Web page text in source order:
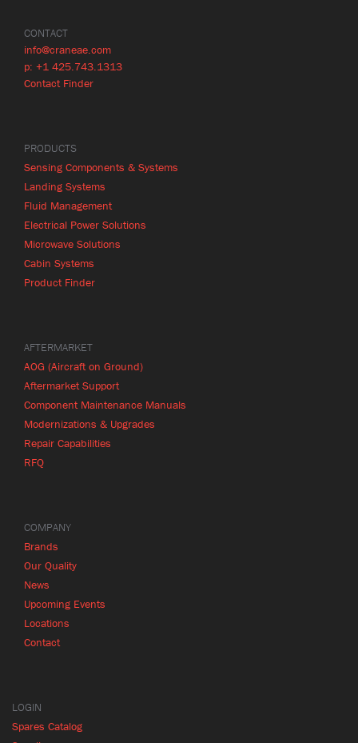
CONTACT
info@craneae.com
p: +1 425.743.1313
Contact Finder
PRODUCTS
Sensing Components & Systems
Landing Systems
Fluid Management
Electrical Power Solutions
Microwave Solutions
Cabin Systems
Product Finder
AFTERMARKET
AOG (Aircraft on Ground)
Aftermarket Support
Component Maintenance Manuals
Modernizations & Upgrades
Repair Capabilities
RFQ
COMPANY
Brands
Our Quality
News
Upcoming Events
Locations
Contact
LOGIN
Spares Catalog